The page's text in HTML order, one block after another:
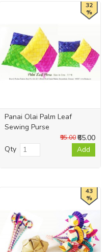
32
%
Panai Olai Palm Leaf
Sewing Purse
₹65.00
₹95.00
Qty Add
43
%